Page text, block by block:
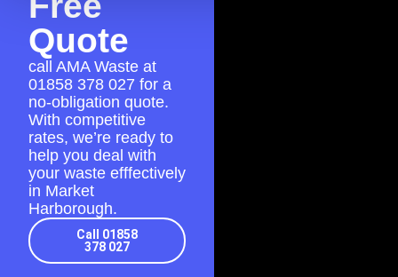
Quote
call AMA Waste at
01858 378 027 for a
no-obligation quote.
With competitive
rates, we’re ready to
help you deal with
your waste efffectively
in Market
Harborough.
Call 01858
378 027